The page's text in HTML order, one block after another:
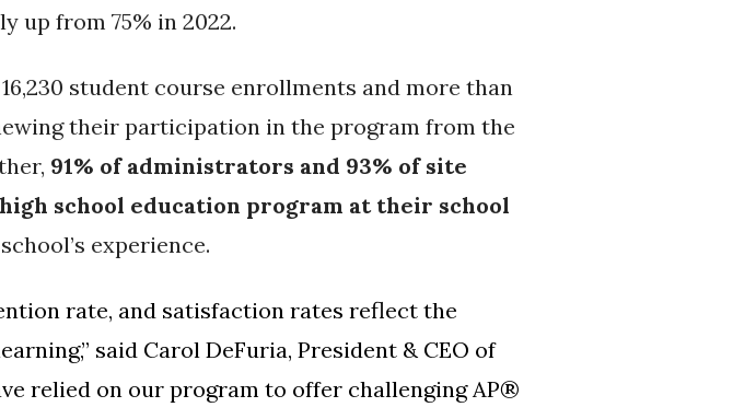
up from 75% in 2022.
student course enrollments and more than
their participation in the program from the
91% of administrators and 93% of site
school education program at their school
experience.
rate, and satisfaction rates reflect the
said Carol DeFuria, President & CEO of
relied on our program to offer challenging AP®